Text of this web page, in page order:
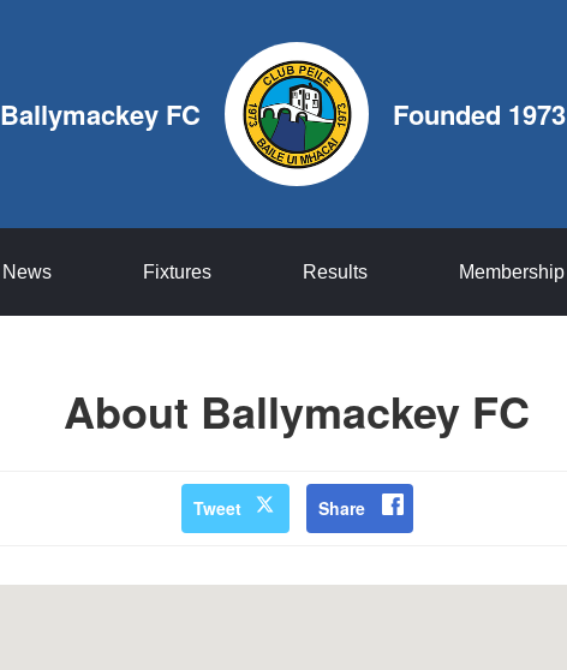
Ballymackey FC Founded 1973
News Fixtures Results Membership
About Ballymackey FC
Tweet Share